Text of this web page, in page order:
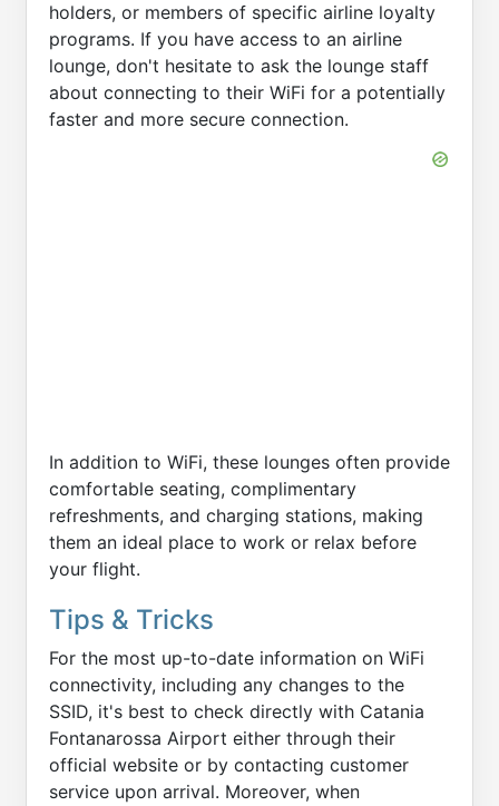
holders, or members of specific airline loyalty
programs. If you have access to an airline
lounge, don't hesitate to ask the lounge staff
about connecting to their WiFi for a potentially
faster and more secure connection.
In addition to WiFi, these lounges often provide
comfortable seating, complimentary
refreshments, and charging stations, making
them an ideal place to work or relax before
your flight.
Tips & Tricks
For the most up-to-date information on WiFi
connectivity, including any changes to the
SSID, it's best to check directly with Catania
Fontanarossa Airport either through their
official website or by contacting customer
service upon arrival. Moreover, when